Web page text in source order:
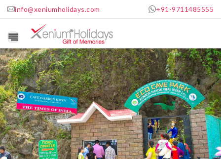
info@xeniumholidays.com +91-9711485555
Show navigation